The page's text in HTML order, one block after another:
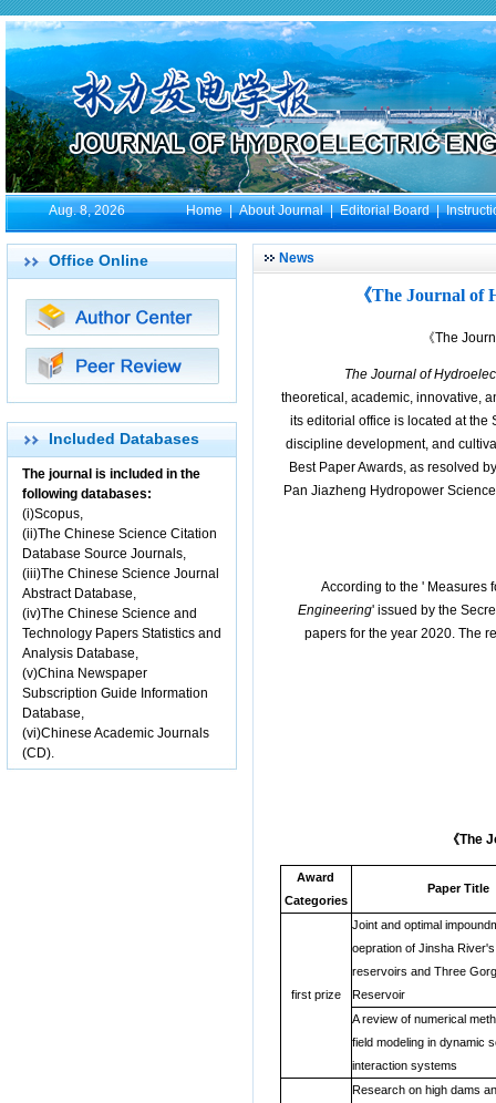
Aug. 8, 2026 Home|About Journal|Editorial Board|
Office Online
Included Databases
The journal is included in the
following databases:
(i)Scopus,
(ii)The Chinese Science Citation
Database Source Journals,
(iii)The Chinese Science Journal
Abstract Database,
(iv)The Chinese Science and
Technology Papers Statistics and
Analysis Database,
(v)China Newspaper
Subscription Guide Information
Database,
(vi)Chinese Academic Journals
(CD).
News
《The Journal of
《The
The Journal of
theoretical, academic, innovative,
its editorial office is located at the
discipline development, and
Best Paper Awards, as resolved
Pan Jiazheng Hydropower
According to the ' Measures
Engineering' issued by the
papers for the year 2020. The
《The
Award
Categories
Paper Title
first prize
Joint and optimal
oepration of Jinsha
reservoirs and Three
Reservoir
A review of numerical
field modeling in dynamic
interaction systems
Research on high dams